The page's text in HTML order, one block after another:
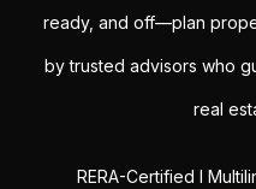
ready, and off—plan
by trusted advisors who
real
RERA-Certified I